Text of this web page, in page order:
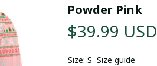
Powder Pink
$39.99 USD
Size: S Size guide